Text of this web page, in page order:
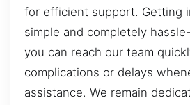
for efficient support. Getting
simple and completely
you can reach our team
complications or delays
assistance. We remain